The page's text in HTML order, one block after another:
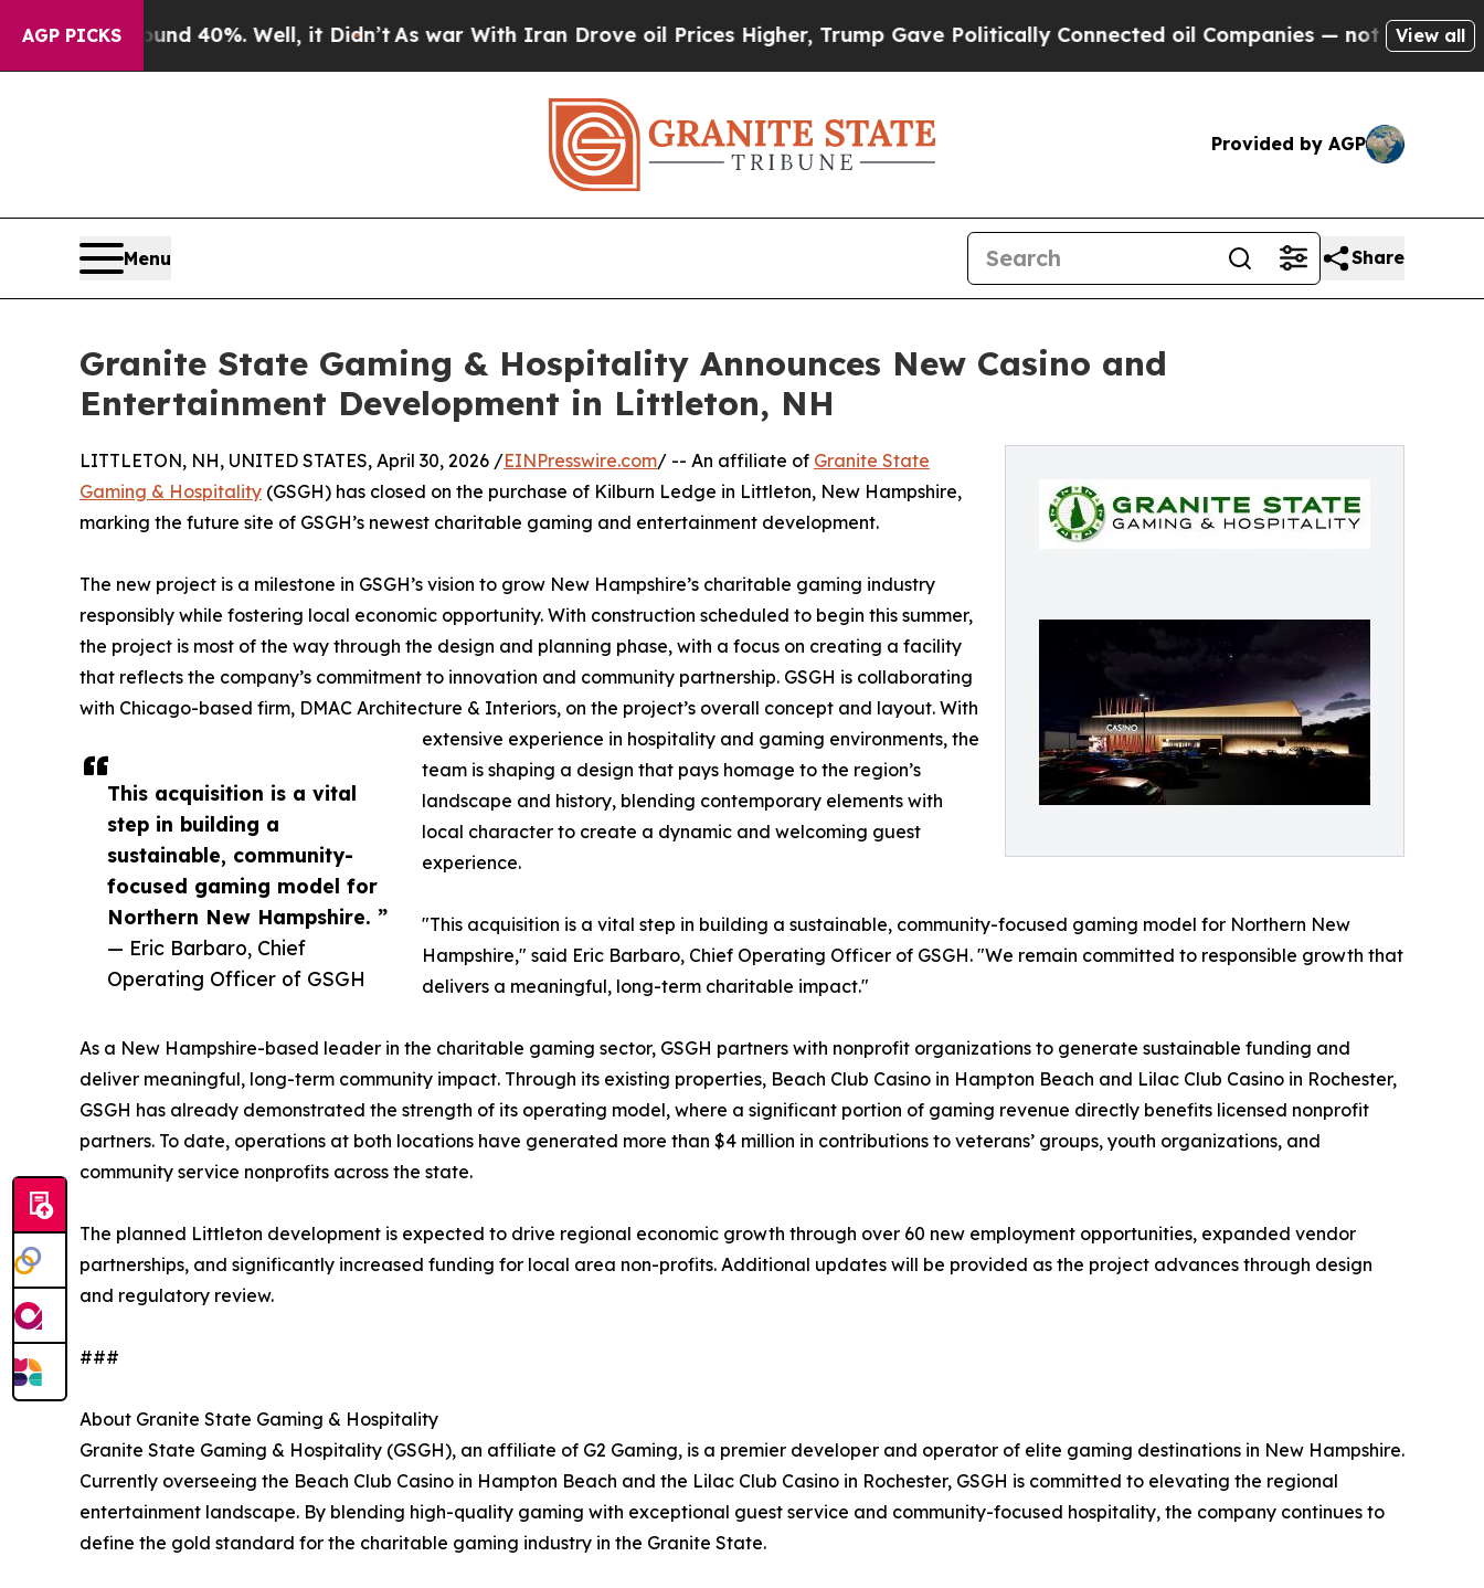
AGP PICKS
Around 40%. Well, it Didn’t As war With Iran Drove oil Prices Higher, Trump Gave Politically Connected oil Companies — not Taxpayers — the
View all
Provided by AGP
Menu Share
Granite State Gaming & Hospitality Announces New Casino and
Entertainment Development in Littleton, NH
This acquisition is a vital
step in building a
sustainable, community-
focused gaming model for
Northern New Hampshire. ”
— Eric Barbaro, Chief
Operating Officer of GSGH
LITTLETON, NH, UNITED STATES, April 30, 2026 /EINPresswire.com/ -- An affiliate of Granite State
Gaming & Hospitality (GSGH) has closed on the purchase of Kilburn Ledge in Littleton, New Hampshire,
marking the future site of GSGH’s newest charitable gaming and entertainment development.
The new project is a milestone in GSGH’s vision to grow New Hampshire’s charitable gaming industry
responsibly while fostering local economic opportunity. With construction scheduled to begin this summer,
the project is most of the way through the design and planning phase, with a focus on creating a facility
that reflects the company’s commitment to innovation and community partnership. GSGH is collaborating
with Chicago-based firm, DMAC Architecture & Interiors, on the project’s overall concept and layout. With
extensive experience in hospitality and gaming environments, the
team is shaping a design that pays homage to the region’s
landscape and history, blending contemporary elements with
local character to create a dynamic and welcoming guest
experience.
"This acquisition is a vital step in building a sustainable, community-focused gaming model for Northern New
Hampshire," said Eric Barbaro, Chief Operating Officer of GSGH. "We remain committed to responsible growth that
delivers a meaningful, long-term charitable impact."
As a New Hampshire-based leader in the charitable gaming sector, GSGH partners with nonprofit organizations to generate sustainable funding and
deliver meaningful, long-term community impact. Through its existing properties, Beach Club Casino in Hampton Beach and Lilac Club Casino in Rochester,
GSGH has already demonstrated the strength of its operating model, where a significant portion of gaming revenue directly benefits licensed nonprofit
partners. To date, operations at both locations have generated more than $4 million in contributions to veterans’ groups, youth organizations, and
community service nonprofits across the state.
The planned Littleton development is expected to drive regional economic growth through over 60 new employment opportunities, expanded vendor
partnerships, and significantly increased funding for local area non-profits. Additional updates will be provided as the project advances through design
and regulatory review.
###
About Granite State Gaming & Hospitality
Granite State Gaming & Hospitality (GSGH), an affiliate of G2 Gaming, is a premier developer and operator of elite gaming destinations in New Hampshire.
Currently overseeing the Beach Club Casino in Hampton Beach and the Lilac Club Casino in Rochester, GSGH is committed to elevating the regional
entertainment landscape. By blending high-quality gaming with exceptional guest service and community-focused hospitality, the company continues to
define the gold standard for the charitable gaming industry in the Granite State.